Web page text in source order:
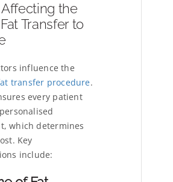
Affecting the
Transfer to
influence the
transfer procedure.
every patient
which determines
Key
include: